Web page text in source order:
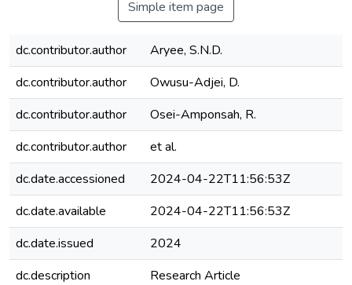
Simple item page
dc.contributor.author
Aryee, S.N.D.
dc.contributor.author
Owusu-Adjei, D.
dc.contributor.author
Osei-Amponsah, R.
dc.contributor.author
et al.
dc.date.accessioned
2024-04-22T11:56:53Z
dc.date.available
2024-04-22T11:56:53Z
dc.date.issued
2024
dc.description
Research Article